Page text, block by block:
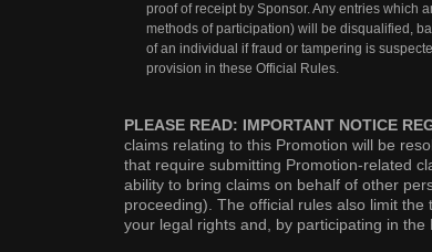
proof of receipt by Sponsor. Any entries which
methods of participation) will be disqualified,
of an individual if fraud or tampering is
provision in these Official Rules.
PLEASE READ: IMPORTANT NOTICE
claims relating to this Promotion will be
that require submitting Promotion-related
ability to bring claims on behalf of other
proceeding). The official rules also limit
your legal rights and, by participating in